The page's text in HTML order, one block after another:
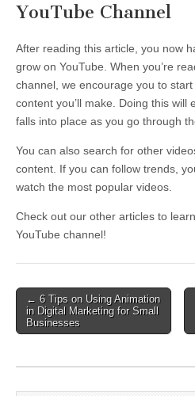
YouTube Channel
After reading this article, you now
grow on YouTube. When you’re
channel, we encourage you to
content you’ll make. Doing this will
falls into place as you go through
You can also search for other
content. If you can follow trends,
watch the most popular videos.
Check out our other articles to
YouTube channel!
Post
navigation
← 6 Tips on Using Animation
in Digital Marketing for Small
Businesses